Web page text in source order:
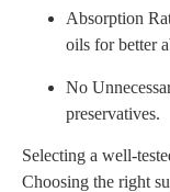
Absorption
oils for better
No
preservatives.
Selecting a well-
Choosing the right